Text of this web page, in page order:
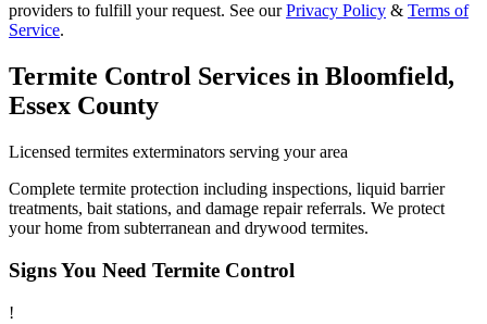
providers to fulfill your request. See our Privacy Policy & Terms of
Service.
Termite Control Services in Bloomfield,
Essex County
Licensed termites exterminators serving your area
Complete termite protection including inspections, liquid barrier
treatments, bait stations, and damage repair referrals. We protect
your home from subterranean and drywood termites.
Signs You Need Termite Control
!